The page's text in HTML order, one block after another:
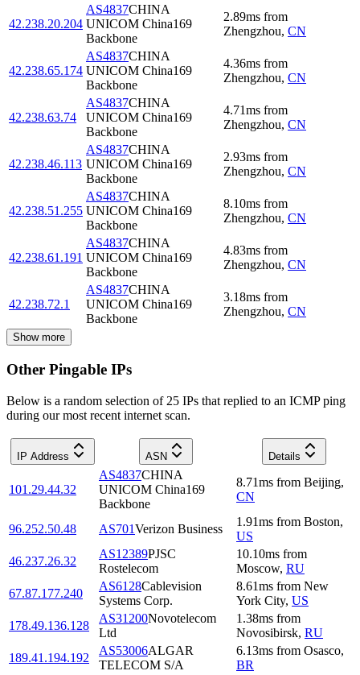
42.238.20.204
AS4837CHINA
UNICOM China169
Backbone
2.89ms from
Zhengzhou, CN
42.238.65.174
AS4837CHINA
UNICOM China169
Backbone
4.36ms from
Zhengzhou, CN
42.238.63.74
AS4837CHINA
UNICOM China169
Backbone
4.71ms from
Zhengzhou, CN
42.238.46.113
AS4837CHINA
UNICOM China169
Backbone
2.93ms from
Zhengzhou, CN
42.238.51.255
AS4837CHINA
UNICOM China169
Backbone
8.10ms from
Zhengzhou, CN
42.238.61.191
AS4837CHINA
UNICOM China169
Backbone
4.83ms from
Zhengzhou, CN
42.238.72.1
AS4837CHINA
UNICOM China169
Backbone
3.18ms from
Zhengzhou, CN
Show more
Other Pingable IPs
Below is a random selection of 25 IPs that replied to an ICMP ping
during our most recent internet scan.
IP Address ASN Details
101.29.44.32
AS4837CHINA
UNICOM China169
Backbone
8.71ms from Beijing,
CN
96.252.50.48 AS701Verizon Business
1.91ms from Boston,
US
46.237.26.32
AS12389PJSC
Rostelecom
10.10ms from
Moscow, RU
67.87.177.240
AS6128Cablevision
Systems Corp.
8.61ms from New
York City, US
178.49.136.128
AS31200Novotelecom
Ltd
1.38ms from
Novosibirsk, RU
189.41.194.192
AS53006ALGAR
TELECOM S/A
6.13ms from Osasco,
BR